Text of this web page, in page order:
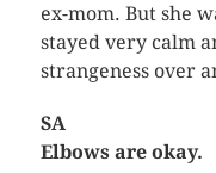
ex-mom. But she
stayed very calm
strangeness over
SA
Elbows are okay.